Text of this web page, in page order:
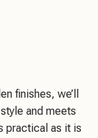
finishes, we’ll
and meets
practical as it is